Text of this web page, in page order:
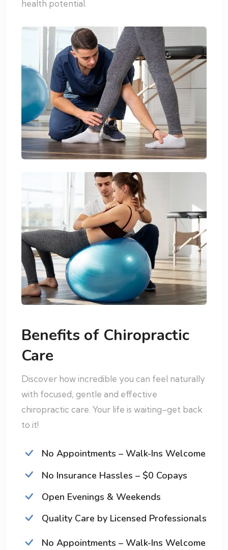
health potential.
Benefits of Chiropractic
Care
Discover how incredible you can feel naturally
with focused, gentle and effective
chiropractic care. Your life is waiting–get back
to it!
No Appointments – Walk-Ins Welcome
No Insurance Hassles – $0 Copays
Open Evenings & Weekends
Quality Care by Licensed Professionals
No Appointments – Walk-Ins Welcome